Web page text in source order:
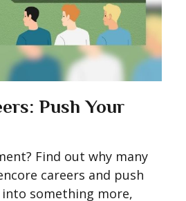
Push Your
Find out why many
careers and push
something more,